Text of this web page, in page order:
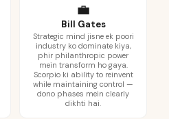
💼
Bill Gates
Strategic mind jisne ek poori
industry ko dominate kiya,
phir philanthropic power
mein transform ho gaya.
Scorpio ki ability to reinvent
while maintaining control —
dono phases mein clearly
dikhti hai.